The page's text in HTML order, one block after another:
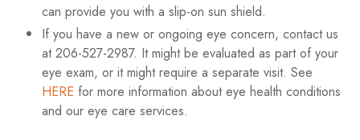
can provide you with a slip-on sun shield.
If you have a new or ongoing eye concern, contact us
at 206-527-2987. It might be evaluated as part of your
eye exam, or it might require a separate visit. See
HERE for more information about eye health conditions
and our eye care services.